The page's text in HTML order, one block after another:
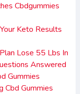
Cbdgummies
Keto Results
Lose 55 Lbs In
Answered
Gummies
Cbd Gummies